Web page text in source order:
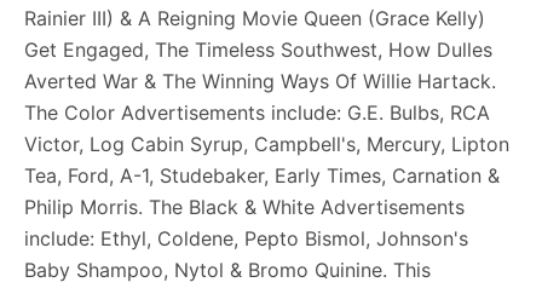
Rainier III) & A Reigning Movie Queen (Grace Kelly)
Get Engaged, The Timeless Southwest, How Dulles
Averted War & The Winning Ways Of Willie Hartack.
The Color Advertisements include: G.E. Bulbs, RCA
Victor, Log Cabin Syrup, Campbell's, Mercury, Lipton
Tea, Ford, A-1, Studebaker, Early Times, Carnation &
Philip Morris. The Black & White Advertisements
include: Ethyl, Coldene, Pepto Bismol, Johnson's
Baby Shampoo, Nytol & Bromo Quinine. This